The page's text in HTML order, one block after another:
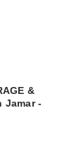
&
Jamar -